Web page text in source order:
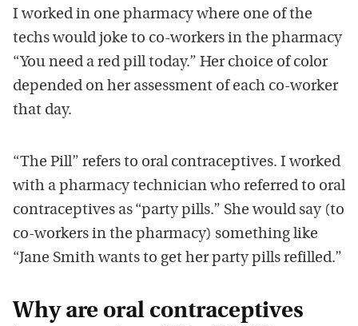
I worked in one pharmacy where one of the
techs would joke to co-workers in the pharmacy
“You need a red pill today.” Her choice of color
depended on her assessment of each co-worker
that day.
“The Pill” refers to oral contraceptives. I worked
with a pharmacy technician who referred to oral
contraceptives as “party pills.” She would say (to
co-workers in the pharmacy) something like
“Jane Smith wants to get her party pills refilled.”
Why are oral contraceptives